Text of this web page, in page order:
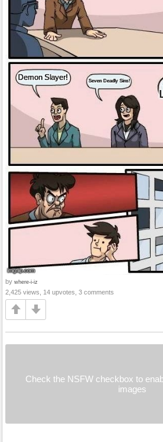
by where-i-iz
2,425 views, 14 upvotes, 3 comments
Check the NSFW checkbox to
images